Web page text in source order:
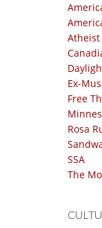
Ex-
Free
Rosa
SSA
The